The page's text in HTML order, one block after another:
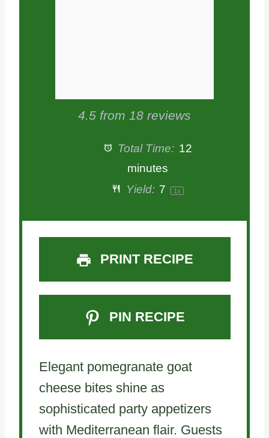
4.5 from 18 reviews
Total Time: 12
minutes
Yield: 7 1x
PRINT RECIPE
PIN RECIPE
Elegant pomegranate goat
cheese bites shine as
sophisticated party appetizers
with Mediterranean flair. Guests